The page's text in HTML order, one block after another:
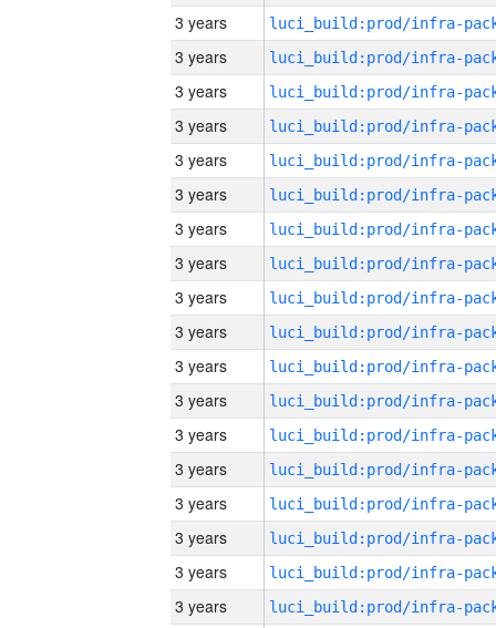
3 years
3 years
3 years
3 years
3 years
3 years
3 years
3 years
3 years
3 years
3 years
3 years
3 years
3 years
3 years
3 years
3 years
3 years